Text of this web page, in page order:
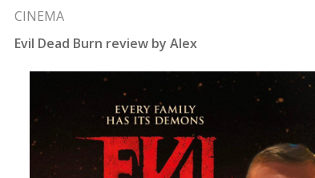
CINEMA
Evil Dead Burn review by Alex